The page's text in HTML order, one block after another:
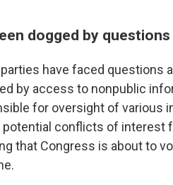
dogged by questions
have faced questions
by access to nonpublic
for oversight of various
conflicts of interest
that Congress is about to